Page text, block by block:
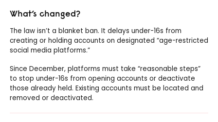
What’s changed?
The law isn’t a blanket ban. It delays under-16s from
creating or holding accounts on designated “age-restricted
social media platforms.”
Since December, platforms must take “reasonable steps”
to stop under-16s from opening accounts or deactivate
those already held. Existing accounts must be located and
removed or deactivated.